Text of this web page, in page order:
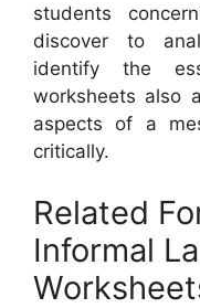
students
discover to
identify the
worksheets also
aspects of a
critically.
Related
Informal